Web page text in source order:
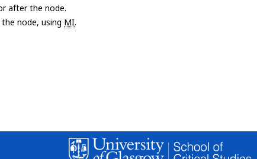
after the node.
node, using MI.